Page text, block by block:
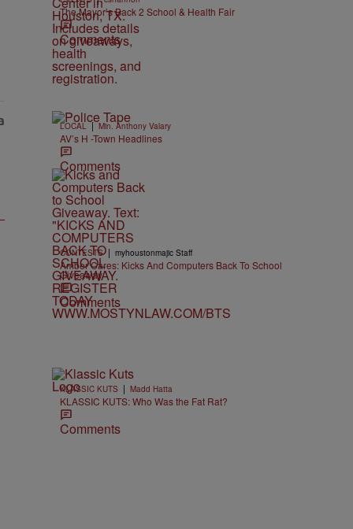
OLD CHOSE STABILITY" with 1 comment.
The Mayor’s Back 2 School & Health Fair
Comments
LOCAL | Min. Anthony Valary
AV’s H -Town Headlines
Comments
CONTESTS | myhoustonmajic Staff
Amber Cares: Kicks And Computers Back To School
Giveaway
Comments
KLASSIC KUTS | Madd Hatta
KLASSIC KUTS: Who Was the Fat Rat?
Comments